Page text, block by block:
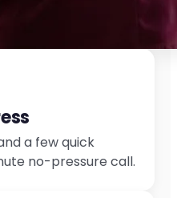
a few quick
no-pressure call.